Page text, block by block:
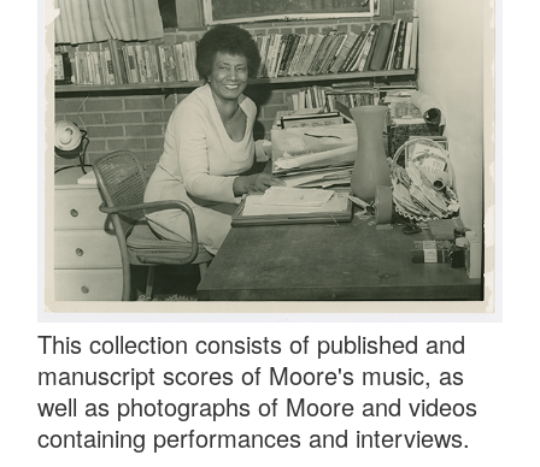
This collection consists of published and
manuscript scores of Moore's music, as
well as photographs of Moore and videos
containing performances and interviews.